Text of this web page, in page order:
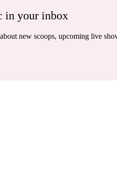
in your inbox
new scoops, upcoming live